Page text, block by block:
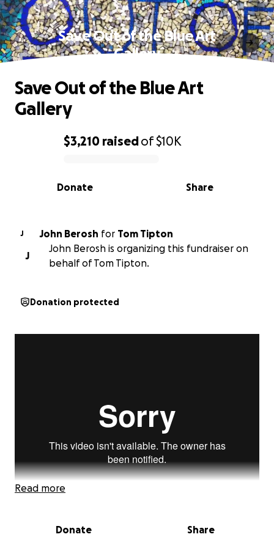
Save Out of the Blue Art
Gallery
0% complete
$3,210 raisedof$10K
Share
Donate
Save Out of the Blue Art
Gallery
J John Berosh for Tom Tipton
J
John Berosh is organizing this fundraiser on
behalf of Tom Tipton.
Donation protected
Read more
Donate Share